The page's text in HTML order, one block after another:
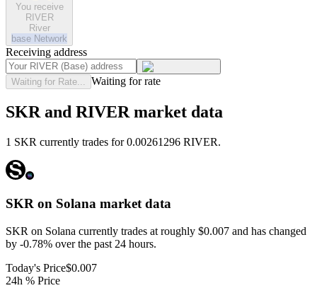
You receive
RIVER
River
base Network
Receiving address
Waiting for Rate... Waiting for rate
SKR and RIVER market data
1 SKR currently trades for 0.00261296 RIVER.
SKR on Solana market data
SKR on Solana currently trades at roughly $0.007 and has changed
by -0.78% over the past 24 hours.
Today's Price$0.007
24h % Price